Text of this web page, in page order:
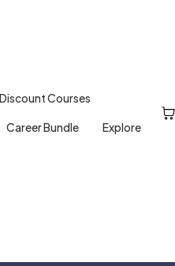
Discount Courses
Career Bundle Explore